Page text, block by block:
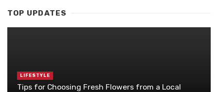
TOP UPDATES
LIFESTYLE
Tips for Choosing Fresh Flowers from a Local